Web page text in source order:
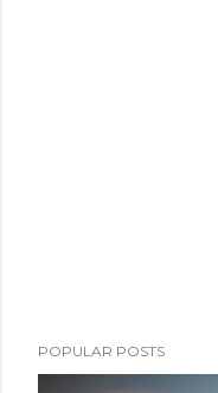
POPULAR POSTS